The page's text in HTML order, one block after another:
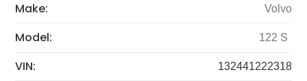
Make: Volvo
Model: 122 S
VIN: 132441222318